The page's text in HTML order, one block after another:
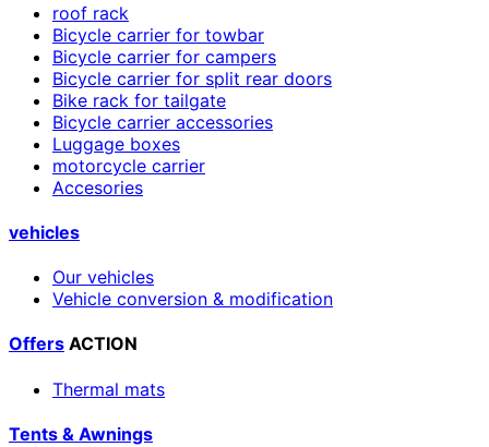
roof rack
Bicycle carrier for towbar
Bicycle carrier for campers
Bicycle carrier for split rear doors
Bike rack for tailgate
Bicycle carrier accessories
Luggage boxes
motorcycle carrier
Accesories
vehicles
Our vehicles
Vehicle conversion & modification
Offers ACTION
Thermal mats
Tents & Awnings